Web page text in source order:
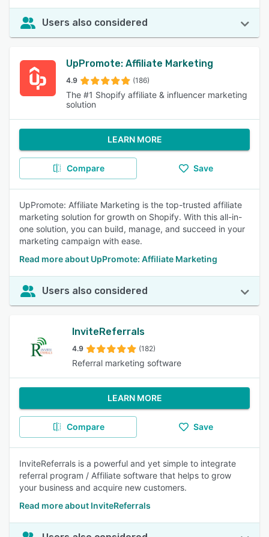
Users also considered
UpPromote: Affiliate Marketing
4.9 (186)
The #1 Shopify affiliate & influencer marketing
solution
LEARN MORE
Compare Save
UpPromote: Affiliate Marketing is the top-trusted affiliate
marketing solution for growth on Shopify. With this all-in-
one solution, you can build, manage, and succeed in your
marketing campaign with ease.
Read more about UpPromote: Affiliate Marketing
Users also considered
InviteReferrals
4.9 (182)
Referral marketing software
LEARN MORE
Compare Save
InviteReferrals is a powerful and yet simple to integrate
referral program / Affiliate software that helps to grow
your business and acquire new customers.
Read more about InviteReferrals